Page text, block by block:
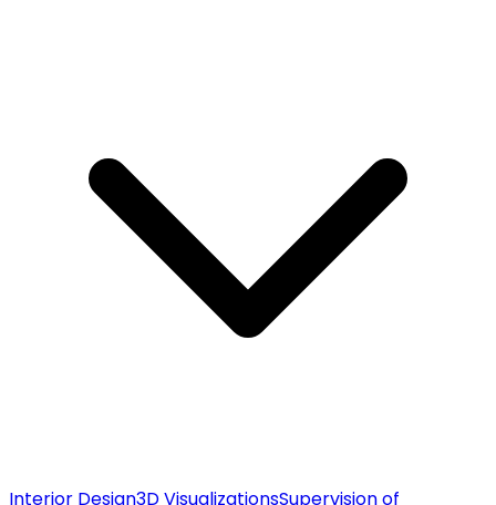
Interior Design3D VisualizationsSupervision of